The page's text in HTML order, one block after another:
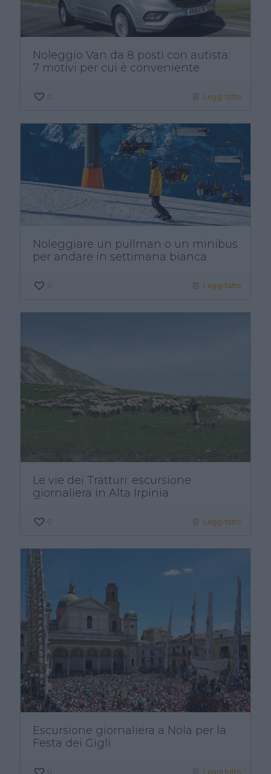
Noleggio Van da 8 posti con autista:
7 motivi per cui è conveniente
Leggi tutto
Noleggiare un pullman o un minibus
per andare in settimana bianca
Leggi tutto
Le vie dei Tratturi: escursione
giornaliera in Alta Irpinia
Leggi tutto
Escursione giornaliera a Nola per la
Festa dei Gigli
Leggi tutto